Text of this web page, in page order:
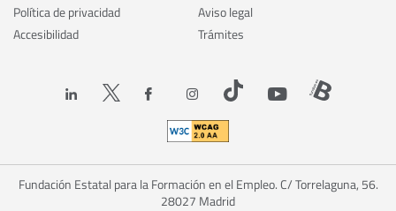
Política de privacidad
Accesibilidad
Aviso legal
Trámites
Fundación Estatal para la Formación en el Empleo. C/ Torrelaguna, 56.
28027 Madrid